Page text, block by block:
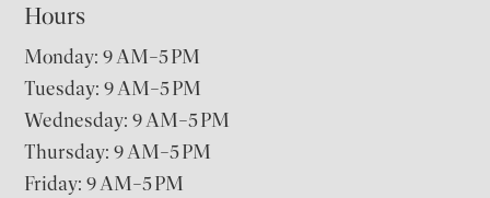
Hours
Monday: 9 AM–5 PM
Tuesday: 9 AM–5 PM
Wednesday: 9 AM–5 PM
Thursday: 9 AM–5 PM
Friday: 9 AM–5 PM